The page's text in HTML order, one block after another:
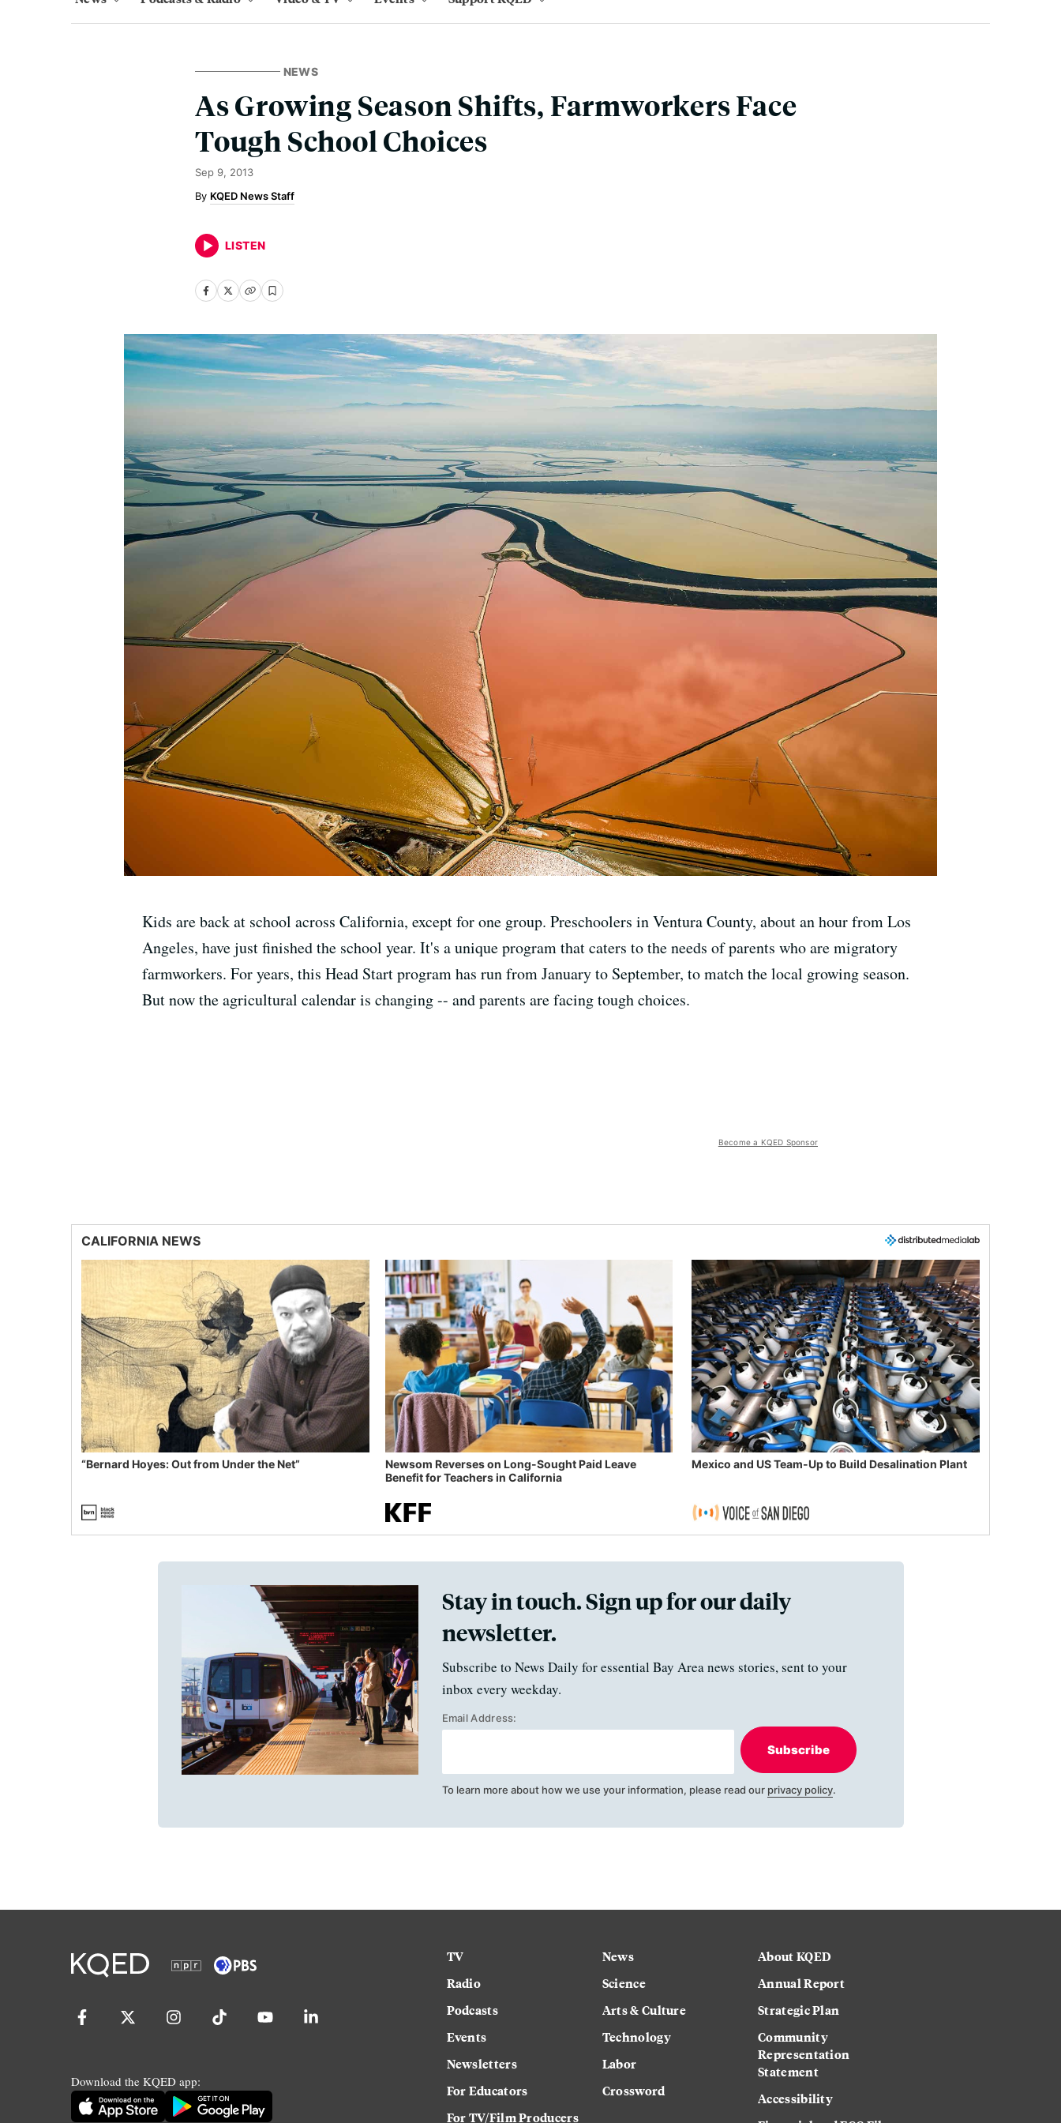
NEWS
As Growing Season Shifts, Farmworkers Face
Tough School Choices
Sep 9, 2013
KQED News Staff
LISTEN
Kids are back at school across California, except for one group. Preschoolers in Ventura County, about an hour from Los
Angeles, have just finished the school year. It's a unique program that caters to the needs of parents who are migratory
farmworkers. For years, this Head Start program has run from January to September, to match the local growing season.
But now the agricultural calendar is changing -- and parents are facing tough choices.
Become a KQED Sponsor
CALIFORNIA NEWS
“Bernard Hoyes: Out from Under the Net”
Newsom Reverses on Long-Sought Paid Leave
Benefit for Teachers in California
Mexico and US Team-Up to Build Desalination Plant
Stay in touch. Sign up for our daily
newsletter.
Subscribe to News Daily for essential Bay Area news stories, sent to your
inbox every weekday.
Email Address:
Subscribe
To learn more about how we use your information, please read our privacy policy.
Download the KQED app:
TV
Radio
Podcasts
Events
Newsletters
For Educators
For TV/Film Producers
News
Science
Arts & Culture
Technology
Labor
Crossword
About KQED
Annual Report
Strategic Plan
Community
Representation
Statement
Accessibility